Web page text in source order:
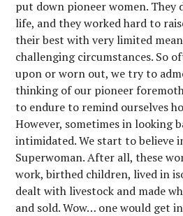
put down pioneer women. They
life, and they worked hard to
their best with very limited
challenging circumstances. So
upon or worn out, we try to
thinking of our pioneer
to endure to remind ourselves
However, sometimes in looking
intimidated. We start to believe
Superwoman. After all, these
work, birthed children, lived in
dealt with livestock and made
and sold. Wow… one would get